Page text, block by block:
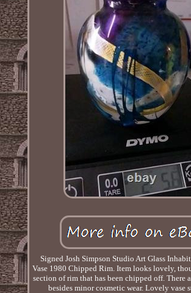
Signed Josh Simpson Studio Art Glass
Vase 1980 Chipped Rim. Item looks lovely,
section of rim that has been chipped off. There
besides minor cosmetic wear. Lovely vase